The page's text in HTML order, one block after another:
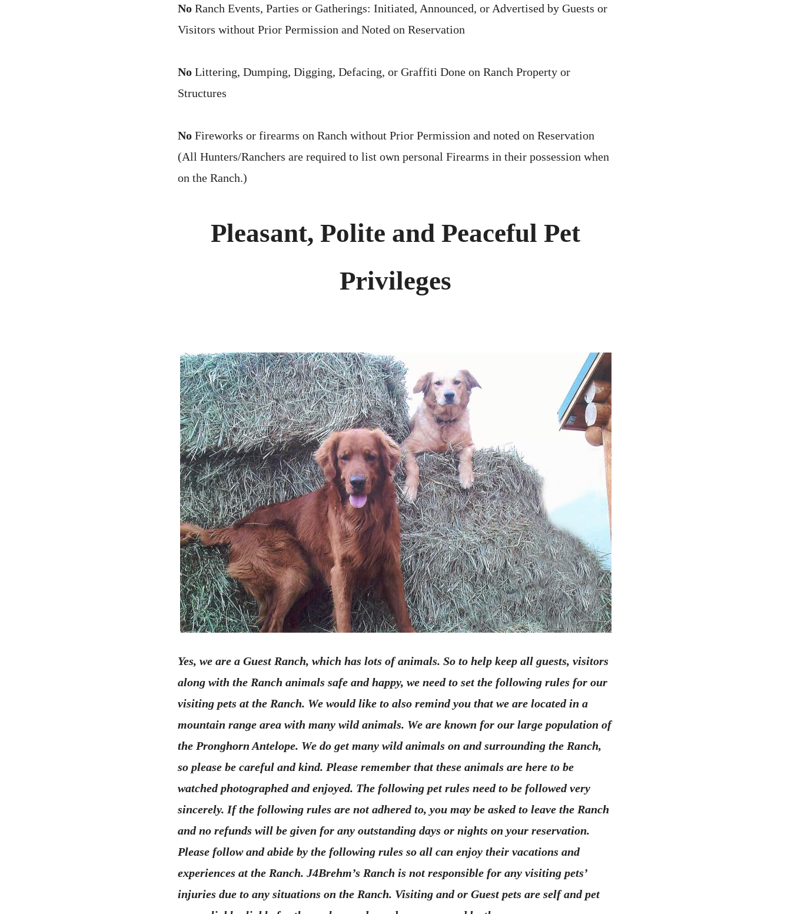
No Ranch Events, Parties or Gatherings: Initiated, Announced, or Advertised by Guests or
Visitors without Prior Permission and Noted on Reservation
No Littering, Dumping, Digging, Defacing, or Graffiti Done on Ranch Property or
Structures
No Fireworks or firearms on Ranch without Prior Permission and noted on Reservation
(All Hunters/Ranchers are required to list own personal Firearms in their possession when
on the Ranch.)
Pleasant, Polite and Peaceful Pet
Privileges
Yes, we are a Guest Ranch, which has lots of animals. So to help keep all guests, visitors
along with the Ranch animals safe and happy, we need to set the following rules for our
visiting pets at the Ranch. We would like to also remind you that we are located in a
mountain range area with many wild animals. We are known for our large population of
the Pronghorn Antelope. We do get many wild animals on and surrounding the Ranch,
so please be careful and kind. Please remember that these animals are here to be
watched photographed and enjoyed. The following pet rules need to be followed very
sincerely. If the following rules are not adhered to, you may be asked to leave the Ranch
and no refunds will be given for any outstanding days or nights on your reservation.
Please follow and abide by the following rules so all can enjoy their vacations and
experiences at the Ranch. J4Brehm’s Ranch is not responsible for any visiting pets’
injuries due to any situations on the Ranch. Visiting and or Guest pets are self and pet